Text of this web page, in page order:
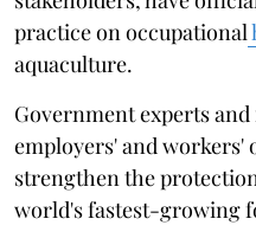
practice on occupational
aquaculture.
Government experts
employers' and
strengthen the
world's fastest-growing